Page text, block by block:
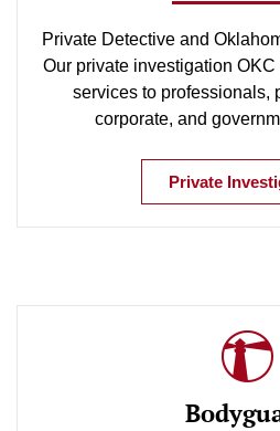
Private Detective and
Our private investigation
services to professionals,
corporate, and
Private